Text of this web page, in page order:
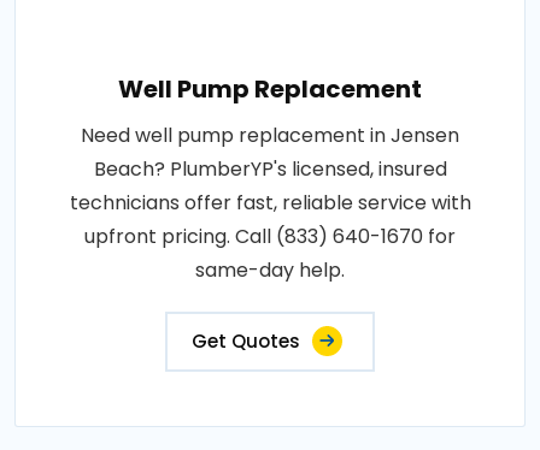
Well Pump Replacement
Need well pump replacement in Jensen
Beach? PlumberYP's licensed, insured
technicians offer fast, reliable service with
upfront pricing. Call (833) 640-1670 for
same-day help.
Get Quotes